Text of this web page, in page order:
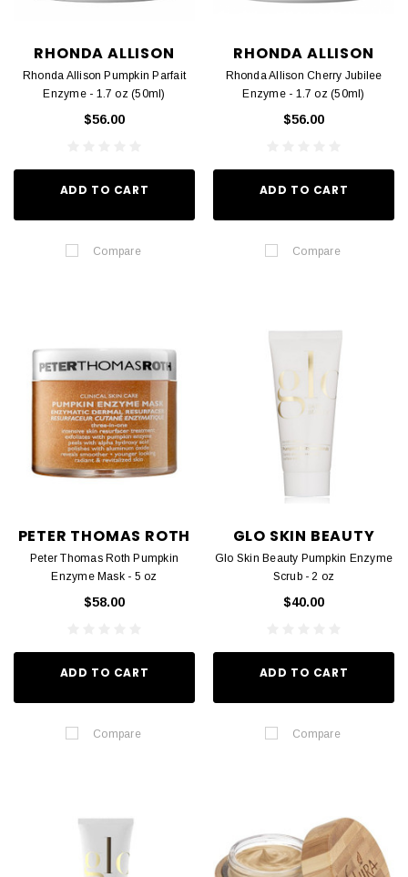
RHONDA ALLISON
Rhonda Allison Pumpkin Parfait
Enzyme - 1.7 oz (50ml)
$56.00
ADD TO CART
Compare
RHONDA ALLISON
Rhonda Allison Cherry Jubilee
Enzyme - 1.7 oz (50ml)
$56.00
ADD TO CART
Compare
PETER THOMAS ROTH
Peter Thomas Roth Pumpkin
Enzyme Mask - 5 oz
$58.00
ADD TO CART
Compare
GLO SKIN BEAUTY
Glo Skin Beauty Pumpkin Enzyme
Scrub - 2 oz
$40.00
ADD TO CART
Compare